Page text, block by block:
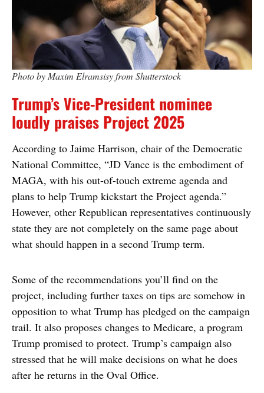
Photo by Maxim Elramsisy from Shutterstock
Trump’s Vice-President nominee
loudly praises Project 2025
According to Jaime Harrison, chair of the Democratic
National Committee, “JD Vance is the embodiment of
MAGA, with his out-of-touch extreme agenda and
plans to help Trump kickstart the Project agenda.”
However, other Republican representatives continuously
state they are not completely on the same page about
what should happen in a second Trump term.
Some of the recommendations you’ll find on the
project, including further taxes on tips are somehow in
opposition to what Trump has pledged on the campaign
trail. It also proposes changes to Medicare, a program
Trump promised to protect. Trump’s campaign also
stressed that he will make decisions on what he does
after he returns in the Oval Office.